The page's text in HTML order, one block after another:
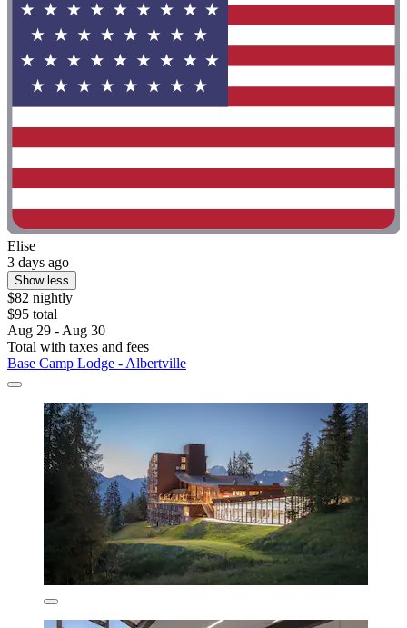
Elise
3 days ago
Show less
$82 nightly
$95 total
Aug 29 - Aug 30
Total with taxes and fees
Base Camp Lodge - Albertville